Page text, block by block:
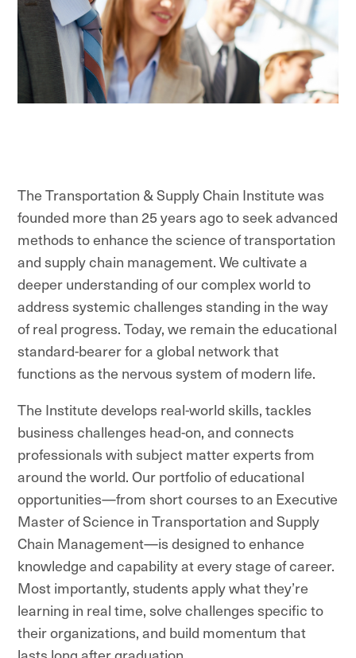
The Transportation & Supply Chain Institute was
founded more than 25 years ago to seek advanced
methods to enhance the science of transportation
and supply chain management. We cultivate a
deeper understanding of our complex world to
address systemic challenges standing in the way
of real progress. Today, we remain the educational
standard-bearer for a global network that
functions as the nervous system of modern life.
The Institute develops real-world skills, tackles
business challenges head-on, and connects
professionals with subject matter experts from
around the world. Our portfolio of educational
opportunities—from short courses to an Executive
Master of Science in Transportation and Supply
Chain Management—is designed to enhance
knowledge and capability at every stage of career.
Most importantly, students apply what they’re
learning in real time, solve challenges specific to
their organizations, and build momentum that